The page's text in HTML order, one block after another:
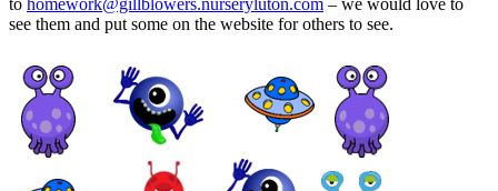
to homework@gillblowers.nurseryluton.com – we would love to
see them and put some on the website for others to see.